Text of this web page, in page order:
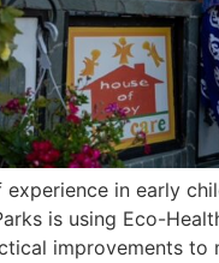
in early
is using Eco-
improvements to